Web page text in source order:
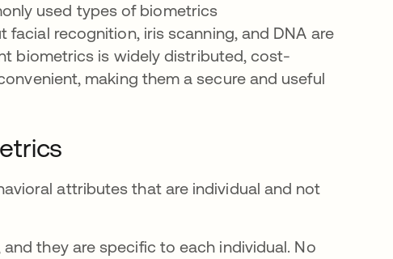
used types of biometrics
recognition, iris scanning, and DNA are
biometrics is widely distributed, cost-
making them a secure and useful
attributes that are individual and not
they are specific to each individual. No